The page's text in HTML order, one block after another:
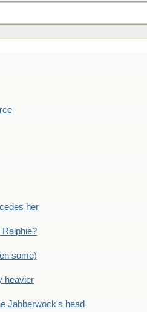
her
some)
heavier
Jabberwock's head